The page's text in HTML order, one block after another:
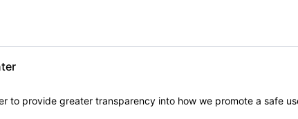
to provide greater transparency into how we promote a safe